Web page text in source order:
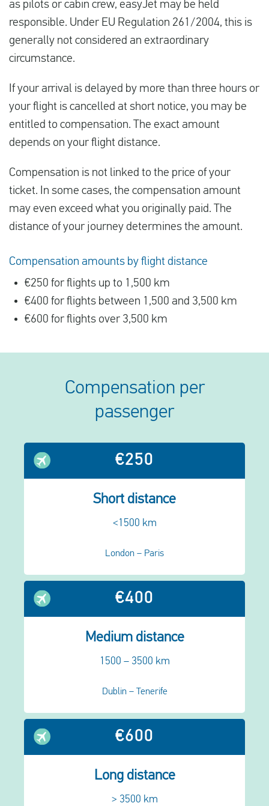
as pilots or cabin crew, easyJet may be held
responsible. Under EU Regulation 261/2004, this is
generally not considered an extraordinary
circumstance.
If your arrival is delayed by more than three hours or
your flight is cancelled at short notice, you may be
entitled to compensation. The exact amount
depends on your flight distance.
Compensation is not linked to the price of your
ticket. In some cases, the compensation amount
may even exceed what you originally paid. The
distance of your journey determines the amount.
Compensation amounts by flight distance
€250 for flights up to 1,500 km
€400 for flights between 1,500 and 3,500 km
€600 for flights over 3,500 km
Compensation per
passenger
€250
Short distance
<1500 km
London – Paris
€400
Medium distance
1500 – 3500 km
Dublin – Tenerife
€600
Long distance
> 3500 km